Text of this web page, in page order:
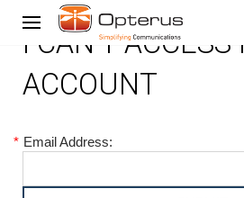
I CAN'T ACCESS
ACCOUNT
* Email Address: